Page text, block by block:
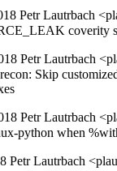
Petr Lautrbach
coverity
Petr Lautrbach
Skip
Petr Lautrbach
python when
Petr Lautrbach